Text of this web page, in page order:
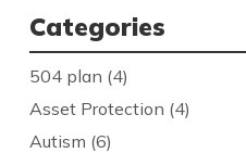
Categories
504 plan (4)
Asset Protection (4)
Autism (6)